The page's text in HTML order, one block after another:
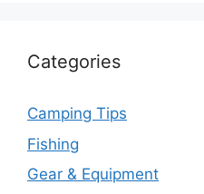
Categories
Camping Tips
Fishing
Gear & Equipment